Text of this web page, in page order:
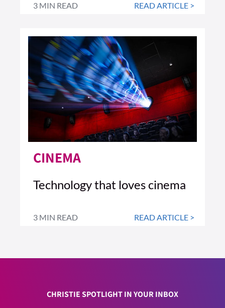
3 MIN READ READ ARTICLE >
CINEMA
Technology that loves cinema
3 MIN READ READ ARTICLE >
CHRISTIE SPOTLIGHT IN YOUR INBOX